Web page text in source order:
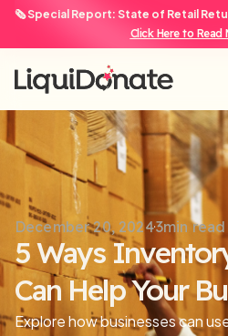
🗞️ Special Report: State of Retail
Click Here to Read
December 20, 20243min read
5 Ways
Can Help Your
Explore how businesses can